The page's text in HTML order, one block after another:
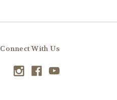
Connect With Us